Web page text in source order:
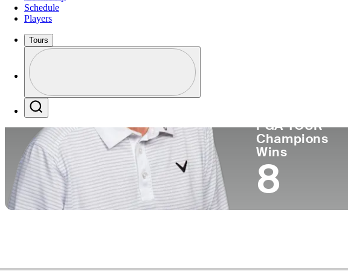
Schedule
Players
Tours
Profile / PGA Tour Pass Logo
PGA TOUR
Champions
Wins
8